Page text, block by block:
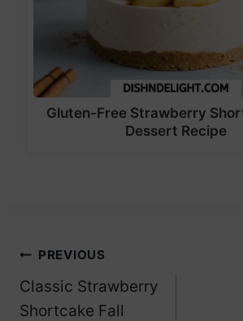
Gluten-Free Strawberry
Dessert Recipe
Post
navigation
PREVIOUS
Classic Strawberry
Shortcake Fall